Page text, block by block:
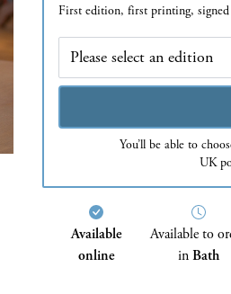
First edition, first printing,
Edition
You’ll be able to
UK
Available
online
Available to
inBath